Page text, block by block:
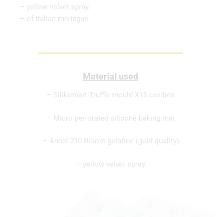
– yellow velvet spray,
– of Italian meringue.
Material used
– Silikomart Truffle mould X15 cavities
– Micro perforated silicone baking mat
– Ancel 210 Bloom gelatine (gold quality)
– yellow velvet spray